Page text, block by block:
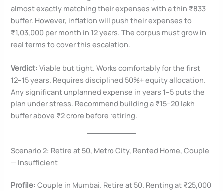
almost exactly matching their expenses with a thin ₹833
buffer. However, inflation will push their expenses to
₹1,03,000 per month in 12 years. The corpus must grow in
real terms to cover this escalation.
Verdict: Viable but tight. Works comfortably for the first
12–15 years. Requires disciplined 50%+ equity allocation.
Any significant unplanned expense in years 1–5 puts the
plan under stress. Recommend building a ₹15–20 lakh
buffer above ₹2 crore before retiring.
Scenario 2: Retire at 50, Metro City, Rented Home, Couple
— Insufficient
Profile: Couple in Mumbai. Retire at 50. Renting at ₹25,000